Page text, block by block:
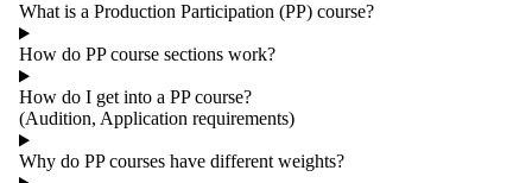
What is a Production Participation (PP) course?
How do PP course sections work?
How do I get into a PP course?
(Audition, Application requirements)
Why do PP courses have different weights?